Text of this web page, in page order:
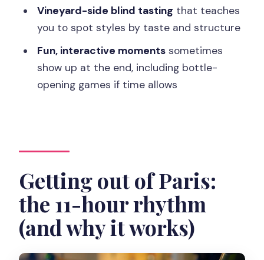
What language is the tour guide?
Which Champagne houses will I visit?
How much Champagne is included?
Is lunch included, and are drinks
Vineyard-side blind tasting that teaches
you to spot styles by taste and structure
Fun, interactive momentssometimes
show up at the end, including bottle-
opening games if time allows
Getting out of Paris:
the 11-hour rhythm
(and why it works)